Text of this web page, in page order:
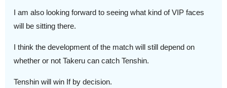
I am also looking forward to seeing what kind of VIP faces
will be sitting there.
I think the development of the match will still depend on
whether or not Takeru can catch Tenshin.
Tenshin will win If by decision.